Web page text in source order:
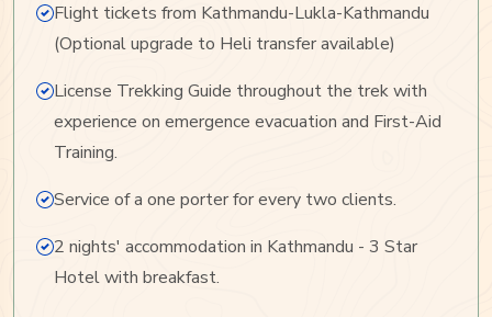
Flight tickets from Kathmandu-Lukla-Kathmandu
(Optional upgrade to Heli transfer available)
License Trekking Guide throughout the trek with
experience on emergence evacuation and First-Aid
Training.
Service of a one porter for every two clients.
2 nights' accommodation in Kathmandu - 3 Star
Hotel with breakfast.